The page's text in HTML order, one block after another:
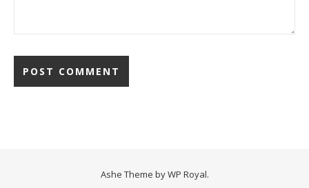
Ashe Theme byWP Royal.